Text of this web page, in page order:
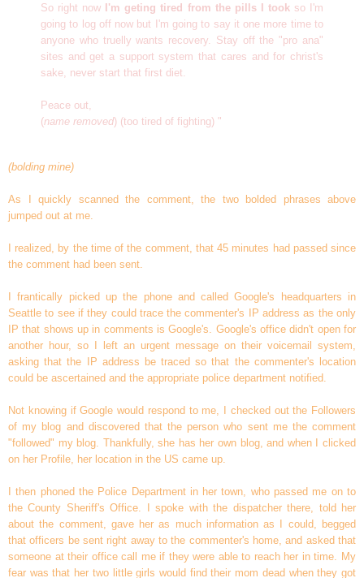
So right now I'm geting tired from the pills I took so I'm
going to log off now but I'm going to say it one more time to
anyone who truelly wants recovery. Stay off the "pro ana"
sites and get a support system that cares and for christ's
sake, never start that first diet.
Peace out,
(name removed) (too tired of fighting) "
(bolding mine)
As I quickly scanned the comment, the two bolded phrases above
jumped out at me.
I realized, by the time of the comment, that 45 minutes had passed since
the comment had been sent.
I frantically picked up the phone and called Google's headquarters in
Seattle to see if they could trace the commenter's IP address as the only
IP that shows up in comments is Google's. Google's office didn't open for
another hour, so I left an urgent message on their voicemail system,
asking that the IP address be traced so that the commenter's location
could be ascertained and the appropriate police department notified.
Not knowing if Google would respond to me, I checked out the Followers
of my blog and discovered that the person who sent me the comment
"followed" my blog. Thankfully, she has her own blog, and when I clicked
on her Profile, her location in the US came up.
I then phoned the Police Department in her town, who passed me on to
the County Sheriff's Office. I spoke with the dispatcher there, told her
about the comment, gave her as much information as I could, begged
that officers be sent right away to the commenter's home, and asked that
someone at their office call me if they were able to reach her in time. My
fear was that her two little girls would find their mom dead when they got